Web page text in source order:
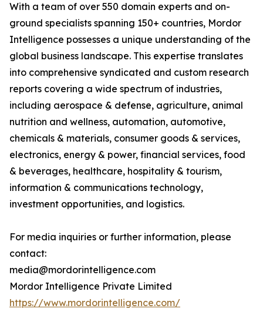
With a team of over 550 domain experts and on-
ground specialists spanning 150+ countries, Mordor
Intelligence possesses a unique understanding of the
global business landscape. This expertise translates
into comprehensive syndicated and custom research
reports covering a wide spectrum of industries,
including aerospace & defense, agriculture, animal
nutrition and wellness, automation, automotive,
chemicals & materials, consumer goods & services,
electronics, energy & power, financial services, food
& beverages, healthcare, hospitality & tourism,
information & communications technology,
investment opportunities, and logistics.
For media inquiries or further information, please
contact:
media@mordorintelligence.com
Mordor Intelligence Private Limited
https://www.mordorintelligence.com/